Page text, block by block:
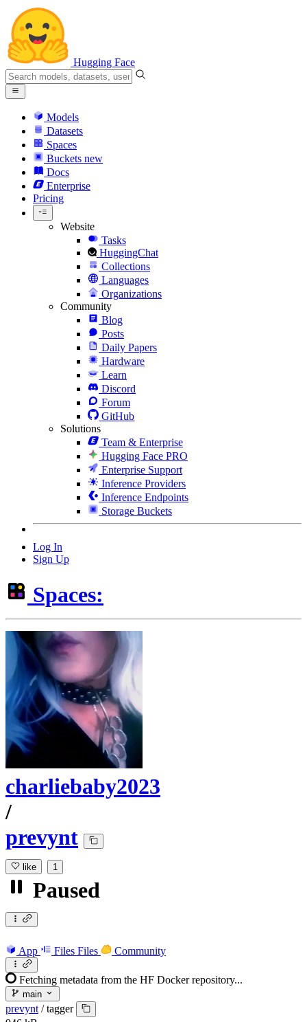
Hugging Face
Models
Datasets
Spaces
Buckets new
Docs
Enterprise
Pricing
Website
Tasks
HuggingChat
Collections
Languages
Organizations
Community
Blog
Posts
Daily Papers
Hardware
Learn
Discord
Forum
GitHub
Solutions
Team & Enterprise
Hugging Face PRO
Enterprise Support
Inference Providers
Inference Endpoints
Storage Buckets
Log In
Sign Up
Spaces:
charliebaby2023
/
prevynt
like 1
Paused
App Files Files Community
Fetching metadata from the HF Docker repository...
main
prevynt / tagger